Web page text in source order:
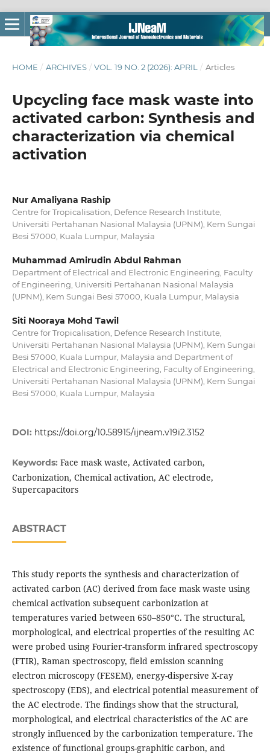
HOME / ARCHIVES / VOL. 19 NO. 2 (2026): APRIL / Articles
Upcycling face mask waste into
activated carbon: Synthesis and
characterization via chemical
activation
Nur Amaliyana Raship
Centre for Tropicalisation, Defence Research Institute,
Universiti Pertahanan Nasional Malaysia (UPNM), Kem Sungai
Besi 57000, Kuala Lumpur, Malaysia
Muhammad Amirudin Abdul Rahman
Department of Electrical and Electronic Engineering, Faculty
of Engineering, Universiti Pertahanan Nasional Malaysia
(UPNM), Kem Sungai Besi 57000, Kuala Lumpur, Malaysia
Siti Nooraya Mohd Tawil
Centre for Tropicalisation, Defence Research Institute,
Universiti Pertahanan Nasional Malaysia (UPNM), Kem Sungai
Besi 57000, Kuala Lumpur, Malaysia and Department of
Electrical and Electronic Engineering, Faculty of Engineering,
Universiti Pertahanan Nasional Malaysia (UPNM), Kem Sungai
Besi 57000, Kuala Lumpur, Malaysia
DOI: https://doi.org/10.58915/ijneam.v19i2.3152
Keywords: Face mask waste, Activated carbon,
Carbonization, Chemical activation, AC electrode,
Supercapacitors
ABSTRACT
This study reports the synthesis and characterization of
activated carbon (AC) derived from face mask waste using
chemical activation subsequent carbonization at
temperatures varied between 650–850°C. The structural,
morphological, and electrical properties of the resulting AC
were probed using Fourier-transform infrared spectroscopy
(FTIR), Raman spectroscopy, field emission scanning
electron microscopy (FESEM), energy-dispersive X-ray
spectroscopy (EDS), and electrical potential measurement of
the AC electrode. The findings show that the structural,
morphological, and electrical characteristics of the AC are
strongly influenced by the carbonization temperature. The
existence of functional groups-graphitic carbon, and